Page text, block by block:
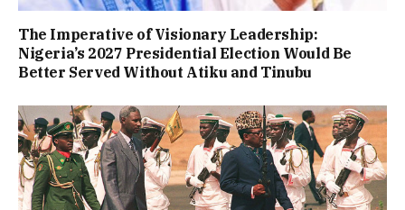
The Imperative of Visionary Leadership:
Nigeria’s 2027 Presidential Election Would Be
Better Served Without Atiku and Tinubu